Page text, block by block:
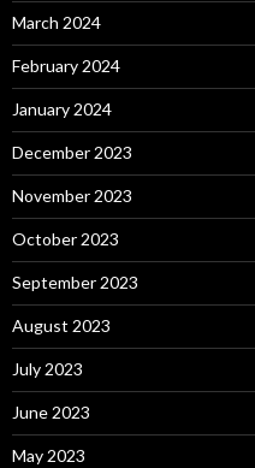
March 2024
February 2024
January 2024
December 2023
November 2023
October 2023
September 2023
August 2023
July 2023
June 2023
May 2023